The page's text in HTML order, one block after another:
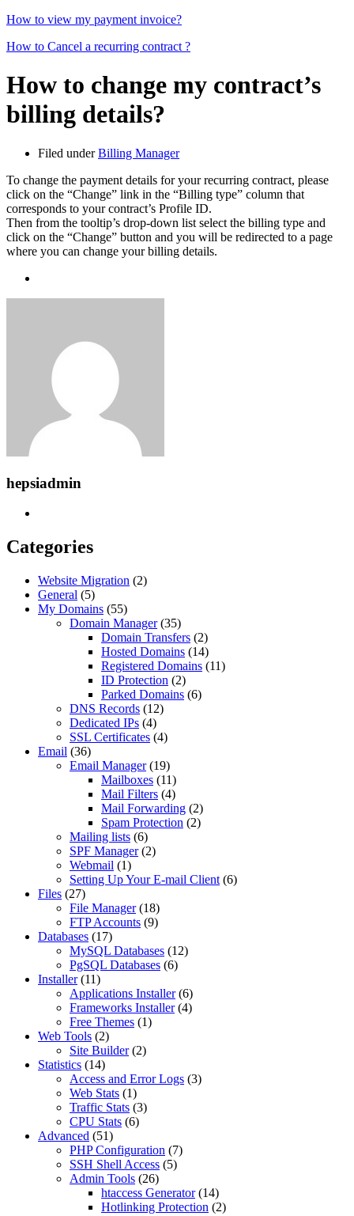
How to view my payment invoice?
How to Cancel a recurring contract ?
How to change my contract’s
billing details?
Filed underBilling Manager
To change the payment details for your recurring contract, please
click on the “Change” link in the “Billing type” column that
corresponds to your contract’s Profile ID.
Then from the tooltip’s drop-down list select the billing type and
click on the “Change” button and you will be redirected to a page
where you can change your billing details.
hepsiadmin
Categories
Website Migration (2)
General (5)
My Domains (55)
Domain Manager(35)
Domain Transfers (2)
Hosted Domains (14)
Registered Domains (11)
ID Protection (2)
Parked Domains (6)
DNS Records (12)
Dedicated IPs (4)
SSL Certificates (4)
Email (36)
Email Manager(19)
Mailboxes (11)
Mail Filters (4)
Mail Forwarding (2)
Spam Protection (2)
Mailing lists (6)
SPF Manager(2)
Webmail (1)
Setting Up Your E-mail Client (6)
Files (27)
File Manager(18)
FTP Accounts (9)
Databases (17)
MySQL Databases (12)
PgSQL Databases (6)
Installer(11)
Applications Installer(6)
Frameworks Installer(4)
Free Themes (1)
Web Tools (2)
Site Builder(2)
Statistics (14)
Access and Error Logs (3)
Web Stats (1)
Traffic Stats (3)
CPU Stats (6)
Advanced (51)
PHP Configuration (7)
SSH Shell Access (5)
Admin Tools (26)
htaccess Generator(14)
Hotlinking Protection (2)